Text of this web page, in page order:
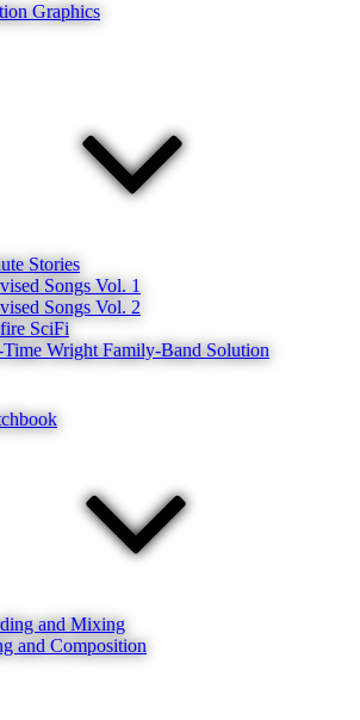
Graphics
Stories
Songs Vol. 1
Songs Vol. 2
SciFi
Wright Family-Band Solution
and Mixing
and Composition